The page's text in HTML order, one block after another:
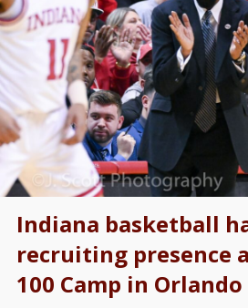
Indiana basketball
recruiting presence
100 Camp in Orlando